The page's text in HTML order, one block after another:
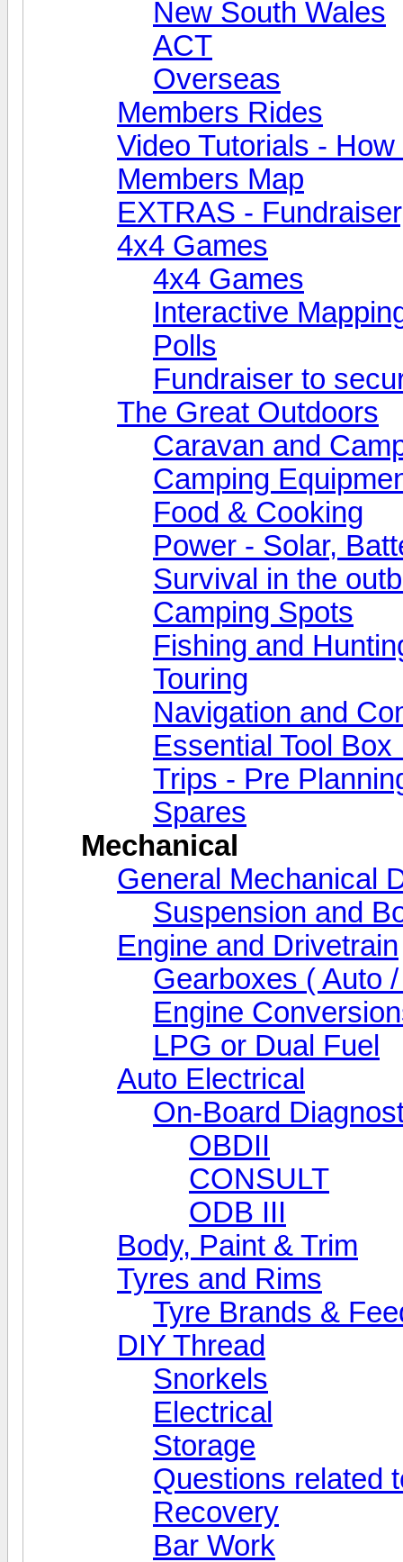
New South Wales
ACT
Overseas
Members Rides
Video Tutorials - How
Members Map
EXTRAS -
4x4 Games
4x4 Games
Interactive
Polls
Fundraiser to
The Great Outdoors
Caravan and
Camping
Food & Cooking
Power - Solar,
Survival in the
Camping Spots
Fishing and
Touring
Navigation and
Essential Tool Box
Trips - Pre
Spares
Mechanical
General Mechanical
Suspension and
Engine and Drivetrain
Gearboxes ( Auto
Engine
LPG or Dual Fuel
Auto Electrical
On-Board
OBDII
CONSULT
ODB III
Body, Paint & Trim
Tyres and Rims
Tyre Brands &
DIY Thread
Snorkels
Electrical
Storage
Questions related
Recovery
Bar Work